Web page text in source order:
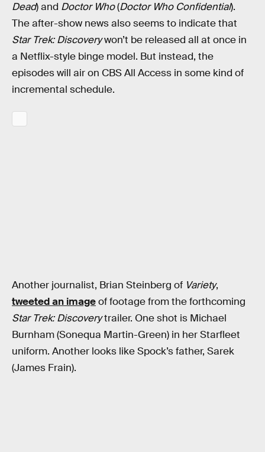
Dead) and Doctor Who(Doctor Who Confidential).
The after-show news also seems to indicate that
Star Trek: Discoverywon’t be released all at once in
a Netflix-style binge model. But instead, the
episodes will air on CBS All Access in some kind of
incremental schedule.
Another journalist, Brian Steinberg of Variety,
tweeted an imageof footage from the forthcoming
Star Trek: Discoverytrailer. One shot is Michael
Burnham (Sonequa Martin-Green) in her Starfleet
uniform. Another looks like Spock’s father, Sarek
(James Frain).